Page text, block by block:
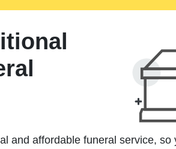
and affordable funeral service, so